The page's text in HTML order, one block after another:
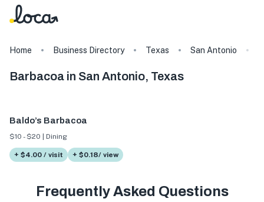
Home Business Directory Texas San Antonio
Barbacoa in San Antonio, Texas
Baldo’s Barbacoa
$10 - $20 | Dining
+ $4.00 / visit + $0.18/ view
Frequently Asked Questions